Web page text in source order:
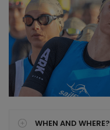
WHEN AND WHERE?